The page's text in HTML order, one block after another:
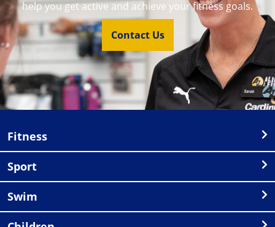
help you get active and achieve your fitness goals.
Contact Us
Fitness
Sport
Swim